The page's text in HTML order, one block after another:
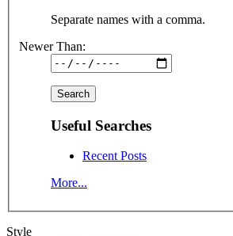
Separate names with a comma.
Newer Than:
Useful Searches
Recent Posts
More...
Style